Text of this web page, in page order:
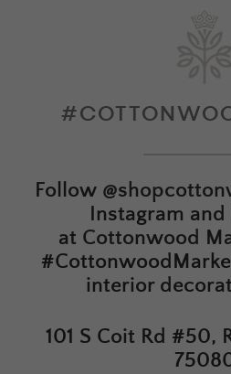
Follow
Instagram and
at Cottonwood
interior
101 S Coit Rd #50,